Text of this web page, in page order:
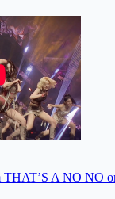
THAT’S A NO NO